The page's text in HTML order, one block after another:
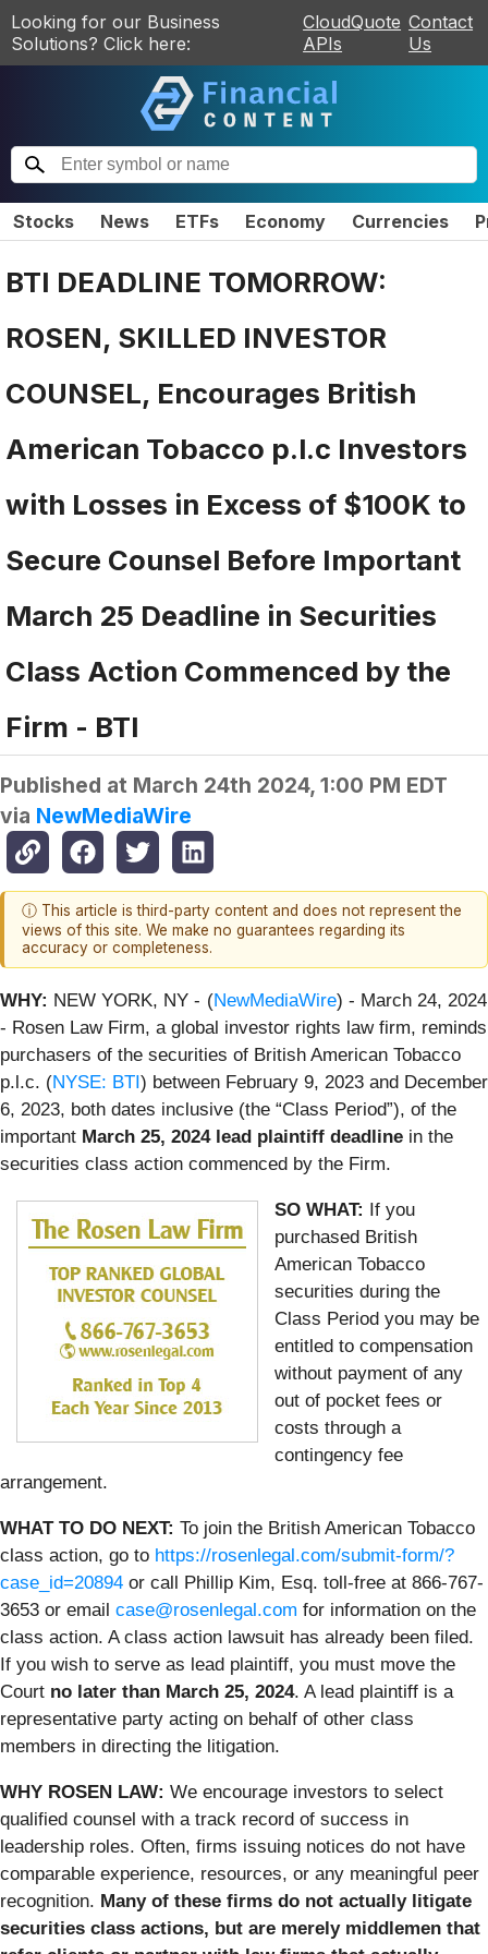
Looking for our Business
Solutions? Click here:
CloudQuote
APIs
Contact
Us
Stocks News ETFs Economy Currencies
BTI DEADLINE TOMORROW:
ROSEN, SKILLED INVESTOR
COUNSEL, Encourages British
American Tobacco p.l.c Investors
with Losses in Excess of $100K to
Secure Counsel Before Important
March 25 Deadline in Securities
Class Action Commenced by the
Firm - BTI
Published at March 24th 2024, 1:00 PM EDT
via NewMediaWire
ⓘ This article is third-party content and does not represent the
views of this site. We make no guarantees regarding its
accuracy or completeness.
WHY: NEW YORK, NY - (NewMediaWire) - March 24, 2024
- Rosen Law Firm, a global investor rights law firm, reminds
purchasers of the securities of British American Tobacco
p.l.c. (NYSE: BTI) between February 9, 2023 and December
6, 2023, both dates inclusive (the “Class Period”), of the
important March 25, 2024 lead plaintiff deadline in the
securities class action commenced by the Firm.
SO WHAT: If you
purchased British
American Tobacco
securities during the
Class Period you may be
entitled to compensation
without payment of any
out of pocket fees or
costs through a
contingency fee
arrangement.
WHAT TO DO NEXT: To join the British American Tobacco
class action, go to https://rosenlegal.com/submit-form/?
case_id=20894 or call Phillip Kim, Esq. toll-free at 866-767-
3653 or email case@rosenlegal.com for information on the
class action. A class action lawsuit has already been filed.
If you wish to serve as lead plaintiff, you must move the
Court no later than March 25, 2024. A lead plaintiff is a
representative party acting on behalf of other class
members in directing the litigation.
WHY ROSEN LAW: We encourage investors to select
qualified counsel with a track record of success in
leadership roles. Often, firms issuing notices do not have
comparable experience, resources, or any meaningful peer
recognition. Many of these firms do not actually litigate
securities class actions, but are merely middlemen that